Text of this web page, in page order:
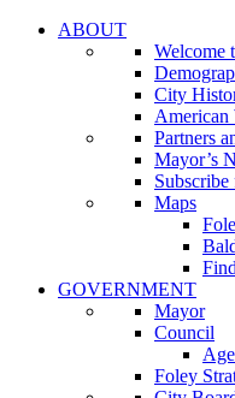
ABOUT
Welcome
City
Partners
Mayor’s
Maps
GOVERNMENT
Mayor
Council
Foley